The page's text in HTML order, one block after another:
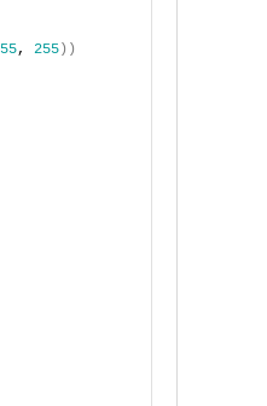
, 255))